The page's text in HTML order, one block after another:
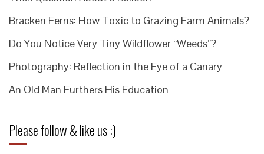
Bracken Ferns: How Toxic to Grazing Farm Animals?
Do You Notice Very Tiny Wildflower “Weeds”?
Photography: Reflection in the Eye of a Canary
An Old Man Furthers His Education
Please follow & like us :)